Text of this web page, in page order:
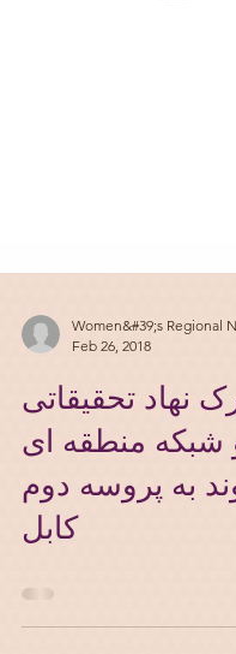
Women&#39;s Regional
Feb 26, 2018
نهاد تحقیقاتی
شبکه منطقه ای